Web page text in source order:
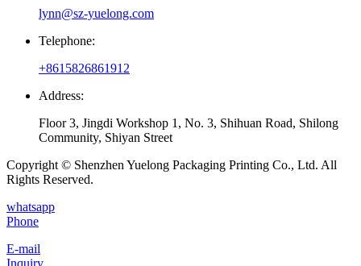
lynn@sz-yuelong.com
Telephone:
+8615826861912
Address:
Floor 3, Jingdi Workshop 1, No. 3, Shihuan Road, Shilong
Community, Shiyan Street
Copyright © Shenzhen Yuelong Packaging Printing Co., Ltd. All
Rights Reserved.
whatsapp
Phone
E-mail